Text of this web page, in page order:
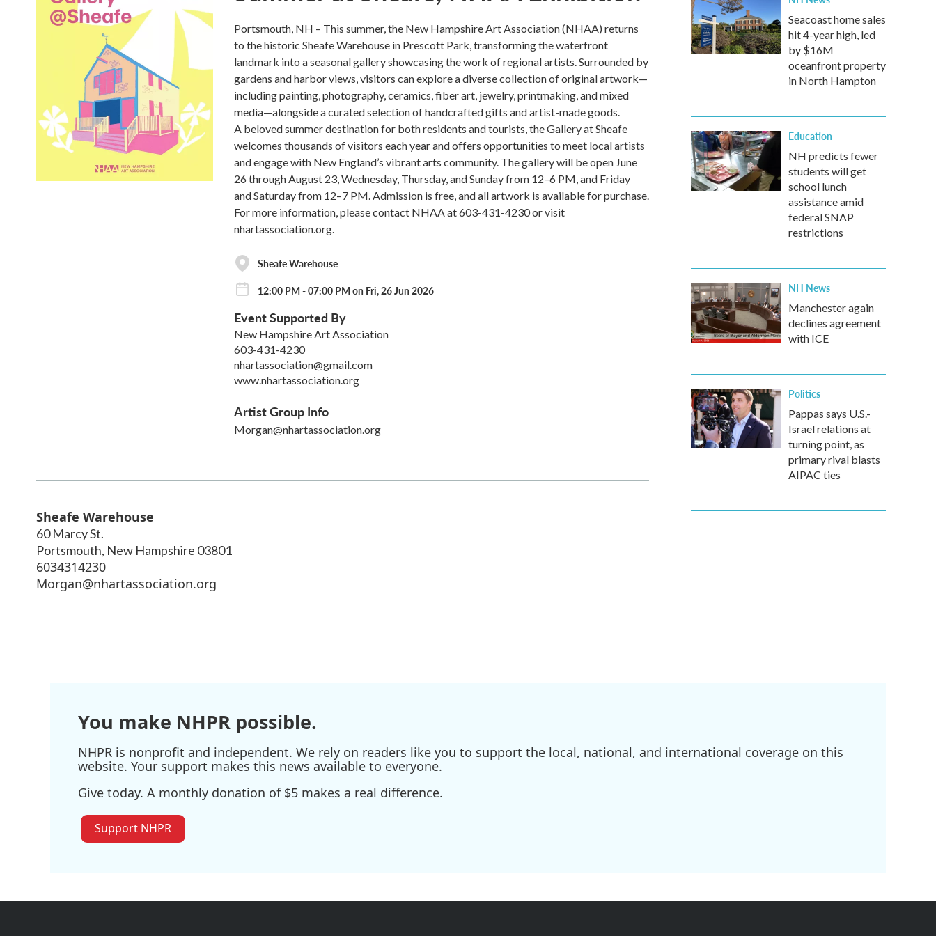
Portsmouth, NH – This summer, the New Hampshire Art Association (NHAA) returns
to the historic Sheafe Warehouse in Prescott Park, transforming the waterfront
landmark into a seasonal gallery showcasing the work of regional artists. Surrounded by
gardens and harbor views, visitors can explore a diverse collection of original artwork—
including painting, photography, ceramics, fiber art, jewelry, printmaking, and mixed
media—alongside a curated selection of handcrafted gifts and artist-made goods.
A beloved summer destination for both residents and tourists, the Gallery at Sheafe
welcomes thousands of visitors each year and offers opportunities to meet local artists
and engage with New England’s vibrant arts community. The gallery will be open June
26 through August 23, Wednesday, Thursday, and Sunday from 12–6 PM, and Friday
and Saturday from 12–7 PM. Admission is free, and all artwork is available for purchase.
For more information, please contact NHAA at 603-431-4230 or visit
nhartassociation.org.
Sheafe Warehouse
12:00 PM - 07:00 PM on Fri, 26 Jun 2026
Event Supported By
New Hampshire Art Association
603-431-4230
nhartassociation@gmail.com
www.nhartassociation.org
Artist Group Info
Morgan@nhartassociation.org
Sheafe Warehouse
60 Marcy St.
Portsmouth, New Hampshire 03801
6034314230
Morgan@nhartassociation.org
Seacoast home sales
hit 4-year high, led
by $16M
oceanfront property
in North Hampton
Education
NH predicts fewer
students will get
school lunch
assistance amid
federal SNAP
restrictions
NH News
Manchester again
declines agreement
with ICE
Politics
Pappas says U.S.-
Israel relations at
turning point, as
primary rival blasts
AIPAC ties
You make NHPR possible.
NHPR is nonprofit and independent. We rely on readers like you to support the local, national, and international coverage on this
website. Your support makes this news available to everyone.
Give today. A monthly donation of $5 makes a real difference.
Support NHPR